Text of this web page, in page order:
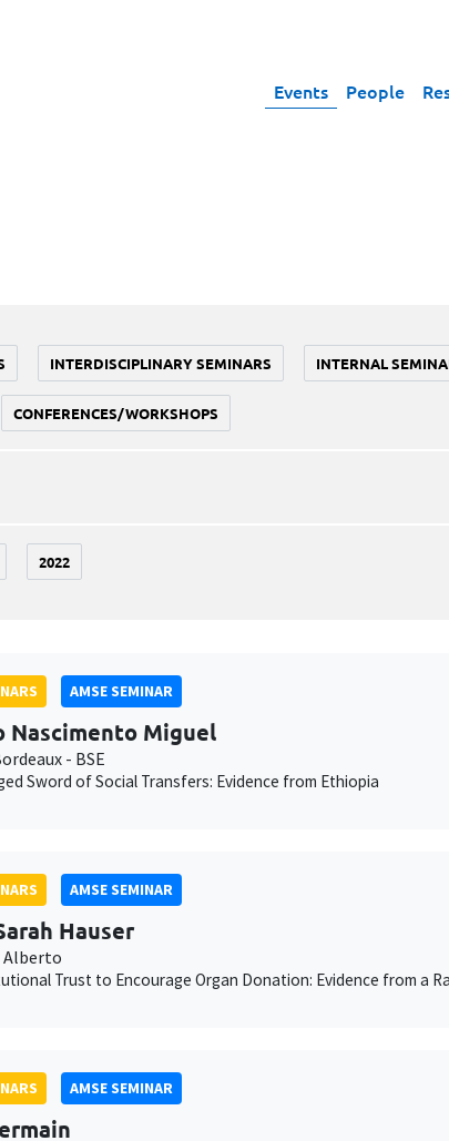
Events People
INTERDISCIPLINARY SEMINARS INTERNAL
CONFERENCES/WORKSHOPS
2022
AMSE SEMINAR
Nascimento Miguel
- BSE
Sword of Social Transfers: Evidence from Ethiopia
AMSE SEMINAR
Hauser
Alberto
Trust to Encourage Organ Donation: Evidence from a
AMSE SEMINAR